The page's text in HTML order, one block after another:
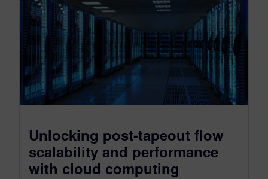
Unlocking post-tapeout flow
scalability and performance
with cloud computing